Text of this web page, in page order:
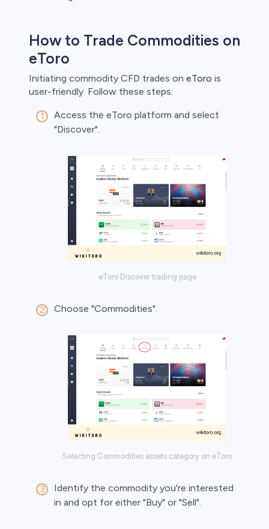
How to Trade Commodities on
eToro
Initiating commodity CFD trades on eToro is
user-friendly. Follow these steps:
Access the eToro platform and select
"Discover".
eToro Discover trading page
Choose "Commodities".
Selecting Commodities assets category on eToro
Identify the commodity you're interested
in and opt for either "Buy" or "Sell".